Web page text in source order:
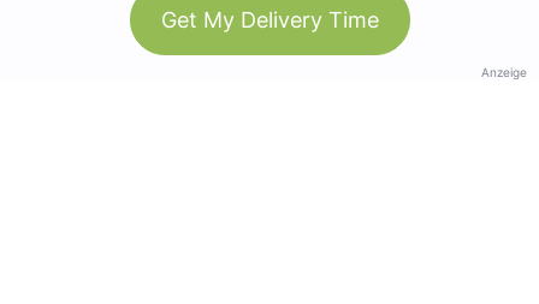
Get My Delivery Time
Anzeige